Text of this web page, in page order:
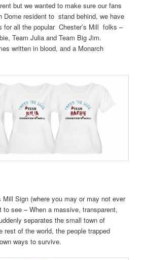
but we wanted to make sure our fans
Dome resident to stand behind, we have
for all the popular Chester’s Mill folks –
Team Julia and Team Big Jim.
written in blood, and a Monarch
Mill Sign (where you may or may not ever
see – When a massive, transparent,
separates the small town of
rest of the world, the people trapped
ways to survive.